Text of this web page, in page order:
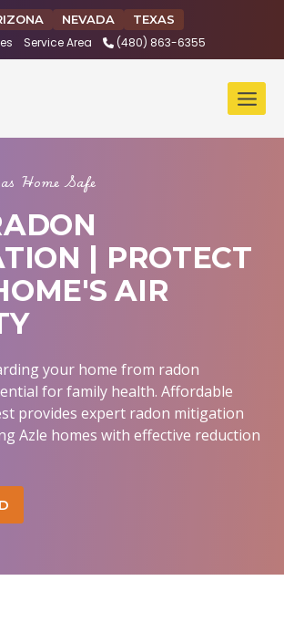
NEVADA TEXAS
Service Area (480) 863-6355
Home Safe
| PROTECT
AIR
your home from radon
for family health. Affordable
provides expert radon mitigation
Azle homes with effective reduction